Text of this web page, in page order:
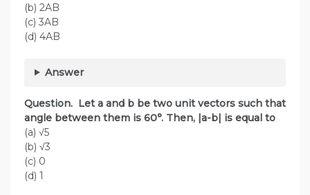
(b) 2AB
(c) 3AB
(d) 4AB
Answer
Question. Let a and b be two unit vectors such that
angle between them is 60°. Then, |a-b| is equal to
(a) √5
(b) √3
(c) 0
(d) 1